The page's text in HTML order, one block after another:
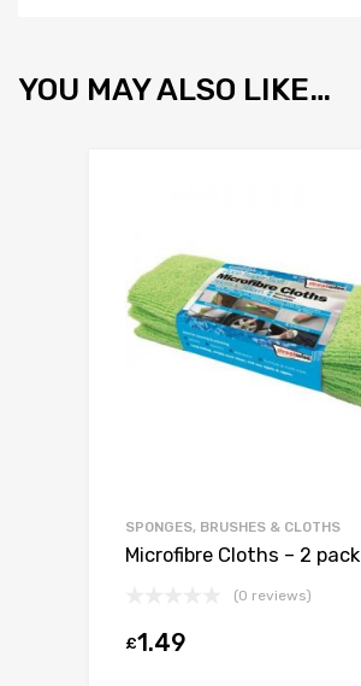
YOU MAY ALSO LIKE…
SPONGES, BRUSHES & CLOTHS
Microfibre Cloths – 2 pack
(0 reviews)
£1.49